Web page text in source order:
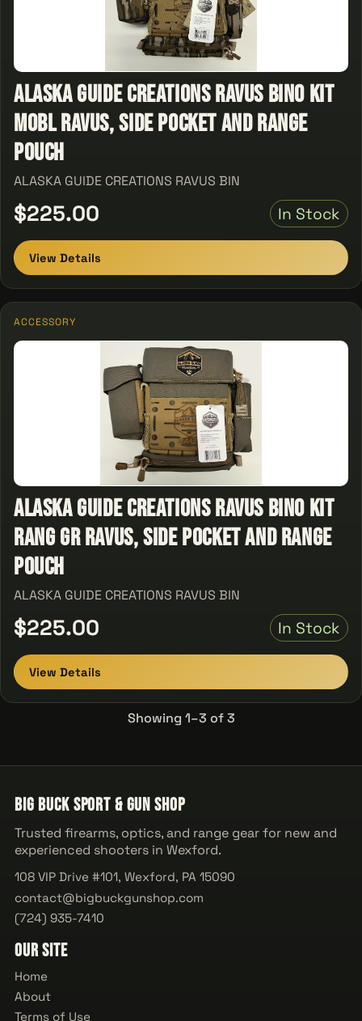
ALASKA GUIDE CREATIONS RAVUS BINO KIT
MOBL RAVUS, SIDE POCKET AND RANGE
POUCH
ALASKA GUIDE CREATIONS RAVUS BIN
$225.00 In Stock
View Details
ACCESSORY
ALASKA GUIDE CREATIONS RAVUS BINO KIT
RANG GR RAVUS, SIDE POCKET AND RANGE
POUCH
ALASKA GUIDE CREATIONS RAVUS BIN
$225.00 In Stock
View Details
Showing 1–3 of 3
Big Buck Sport & Gun Shop
Trusted firearms, optics, and range gear for new and
experienced shooters in Wexford.
108 VIP Drive #101, Wexford, PA 15090
contact@bigbuckgunshop.com
(724) 935-7410
Our Site
Home
About
Terms of Use